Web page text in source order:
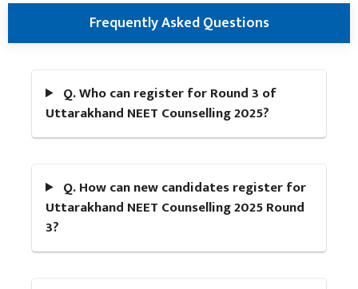
Frequently Asked Questions
Q. Who can register for Round 3 of
Uttarakhand NEET Counselling 2025?
Q. How can new candidates register for
Uttarakhand NEET Counselling 2025 Round
3?